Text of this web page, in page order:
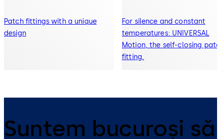
Patch fittings with a unique
design
For silence and constant
temperatures: UNIVERSAL
Motion, the self-closing
fitting.
Suntem bucuroși să